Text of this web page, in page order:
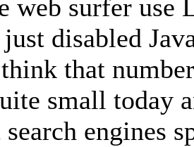
web surfer use
disabled
that
small today
engines